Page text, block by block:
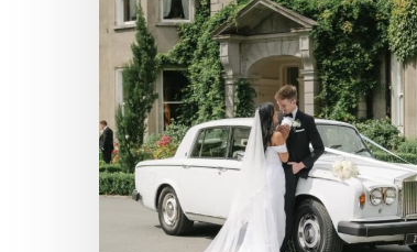
Hit enter to search or ESC to close